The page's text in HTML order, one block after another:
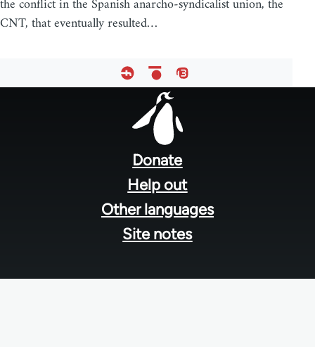
the conflict in the Spanish anarcho-syndicalist union, the
CNT, that eventually resulted…
Donate
Help out
Other languages
Site notes